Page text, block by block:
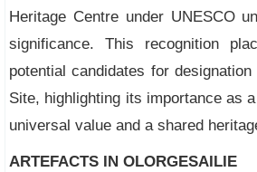
Heritage Centre under UNESCO
significance. This recognition
potential candidates for
Site, highlighting its importance as
universal value and a shared
ARTEFACTS IN OLORGESAILIE